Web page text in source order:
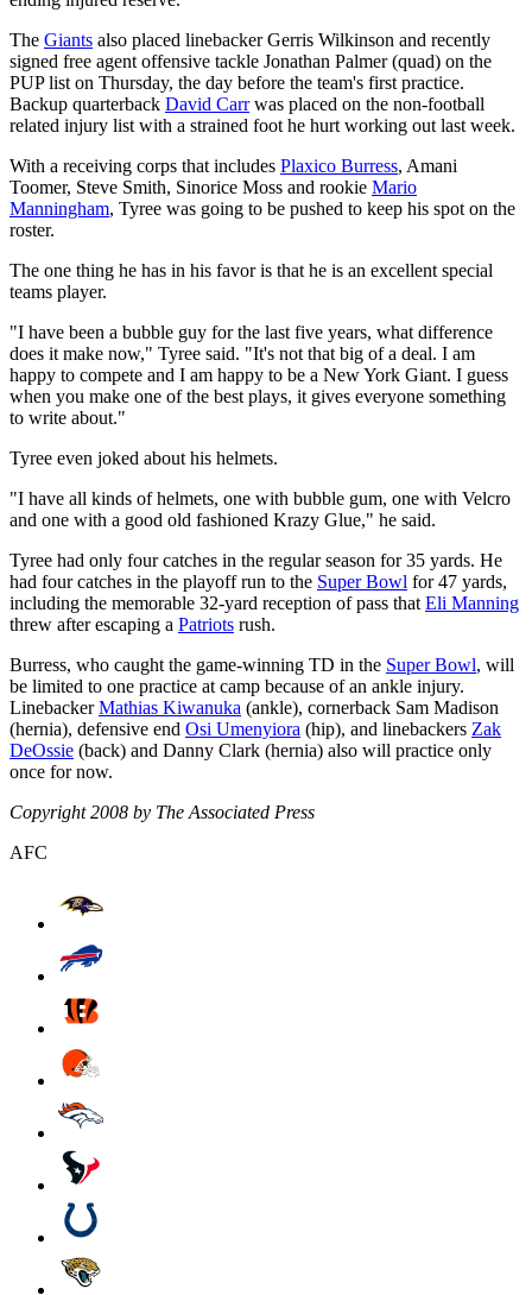
The Giants also placed linebacker Gerris Wilkinson and recently
signed free agent offensive tackle Jonathan Palmer (quad) on the
PUP list on Thursday, the day before the team's first practice.
Backup quarterback David Carrwas placed on the non-football
related injury list with a strained foot he hurt working out last week.
With a receiving corps that includes Plaxico Burress, Amani
Toomer, Steve Smith, Sinorice Moss and rookie Mario
Manningham, Tyree was going to be pushed to keep his spot on the
roster.
The one thing he has in his favor is that he is an excellent special
teams player.
"I have been a bubble guy for the last five years, what difference
does it make now," Tyree said. "It's not that big of a deal. I am
happy to compete and I am happy to be a New York Giant. I guess
when you make one of the best plays, it gives everyone something
to write about."
Tyree even joked about his helmets.
"I have all kinds of helmets, one with bubble gum, one with Velcro
and one with a good old fashioned Krazy Glue," he said.
Tyree had only four catches in the regular season for 35 yards. He
had four catches in the playoff run to the Super Bowl for 47 yards,
including the memorable 32-yard reception of pass that Eli Manning
threw after escaping a Patriots rush.
Burress, who caught the game-winning TD in the Super Bowl, will
be limited to one practice at camp because of an ankle injury.
LinebackerMathias Kiwanuka (ankle), cornerback Sam Madison
(hernia), defensive end Osi Umenyiora (hip), and linebackers Zak
DeOssie (back) and Danny Clark (hernia) also will practice only
once for now.
Copyright 2008 by The Associated Press
AFC